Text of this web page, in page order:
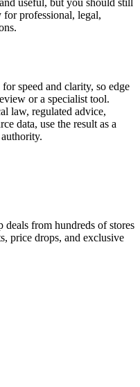
professional, legal,
speed and clarity, so edge
or a specialist tool.
law, regulated advice,
data, use the result as a
from hundreds of stores
price drops, and exclusive